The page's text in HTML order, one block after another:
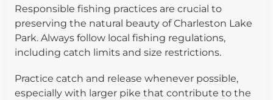
Responsible fishing practices are crucial to
preserving the natural beauty of Charleston Lake
Park. Always follow local fishing regulations,
including catch limits and size restrictions.
Practice catch and release whenever possible,
especially with larger pike that contribute to the